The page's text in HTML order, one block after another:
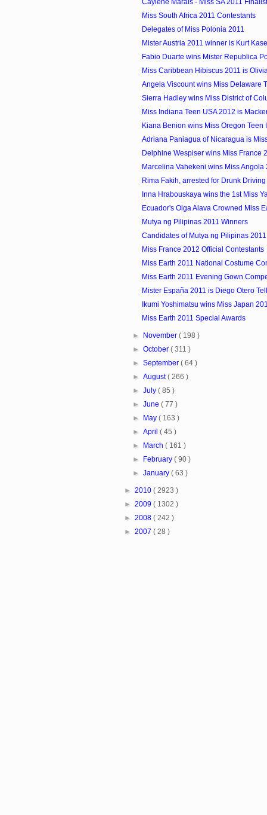
Caylene Marais - Miss SA 2011 Finalist
Miss South Africa 2011 Contestants
Delegates of Miss Polonia 2011
Mister Austria 2011 winner is Kurt Kase
Fabio Duarte wins Mister Republica
Miss Caribbean Hibiscus 2011 is
Angela Viscount wins Miss Delaware
Sierra Hadley wins Miss District of
Miss Indiana Teen USA 2012 is
Kiana Benion wins Miss Oregon Teen
Adriana Paniagua of Nicaragua is
Delphine Wespiser wins Miss France
Marcelina Vahekeni wins Miss Angola
Rima Fakih, arrested for Drunk Driving
Inna Hrabouskaya wins the 1st Miss
Ecuador's Olga Alava Crowned Miss
Mutya ng Pilipinas 2011 Winners
Candidates of Mutya ng Pilipinas 2011
Miss France 2012 Official Contestants
Miss Earth 2011 National Costume
Miss Earth 2011 Evening Gown
Mister España 2011 is Diego Otero
Ikumi Yoshimatsu wins Miss Japan
Miss Earth 2011 Special Awards
► November( 198 )
►October( 311 )
►September( 64 )
►August( 266 )
►July( 85 )
►June( 77 )
►
May( 163 )
►April( 45 )
►
March( 161 )
►
February( 90 )
►January( 63 )
► 2010 ( 2923 )
► 2009 ( 1302 )
► 2008 ( 242 )
► 2007 ( 28 )